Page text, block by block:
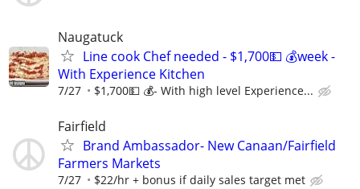
Naugatuck
Line cook Chef needed - $1,700💵 💰week -
With Experience Kitchen
7/27 $1,700💵 💰- With high level Experience...
Fairfield
Brand Ambassador- New Canaan/Fairfield
Farmers Markets
7/27 $22/hr + bonus if daily sales target met